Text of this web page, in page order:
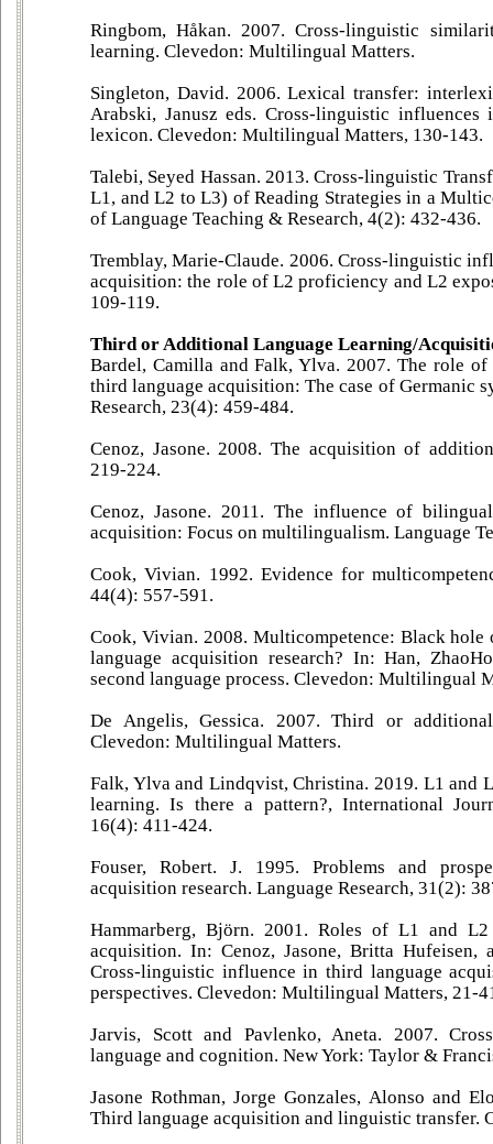
Ringbom, Håkan. 2007. Cross-linguistic
learning. Clevedon: Multilingual Matters.
Singleton, David. 2006. Lexical transfer:
Arabski, Janusz eds. Cross-linguistic influences
lexicon. Clevedon: Multilingual Matters, 130-143.
Talebi, Seyed Hassan. 2013. Cross-linguistic
L1, and L2 to L3) of Reading Strategies in a
of Language Teaching & Research, 4(2): 432-436.
Tremblay, Marie-Claude. 2006. Cross-linguistic
acquisition: the role of L2 proficiency and L2
109-119.
Third or Additional Language Learning/
Bardel, Camilla and Falk, Ylva. 2007. The role of
third language acquisition: The case of Germanic
Research, 23(4): 459-484.
Cenoz, Jasone. 2008. The acquisition of
219-224.
Cenoz, Jasone. 2011. The influence of
acquisition: Focus on multilingualism. Language
Cook, Vivian. 1992. Evidence for
44(4): 557-591.
Cook, Vivian. 2008. Multicompetence: Black hole
language acquisition research? In: Han,
second language process. Clevedon: Multilingual
De Angelis, Gessica. 2007. Third or
Clevedon: Multilingual Matters.
Falk, Ylva and Lindqvist, Christina. 2019. L1 and
learning. Is there a pattern?, International
16(4): 411-424.
Fouser, Robert. J. 1995. Problems and
acquisition research. Language Research, 31(2):
Hammarberg, Björn. 2001. Roles of L1 and
acquisition. In: Cenoz, Jasone, Britta Hufeisen,
Cross-linguistic influence in third language
perspectives. Clevedon: Multilingual Matters, 21-
Jarvis, Scott and Pavlenko, Aneta. 2007.
language and cognition. New York: Taylor &
Jasone Rothman, Jorge Gonzales, Alonso and
Third language acquisition and linguistic transfer.